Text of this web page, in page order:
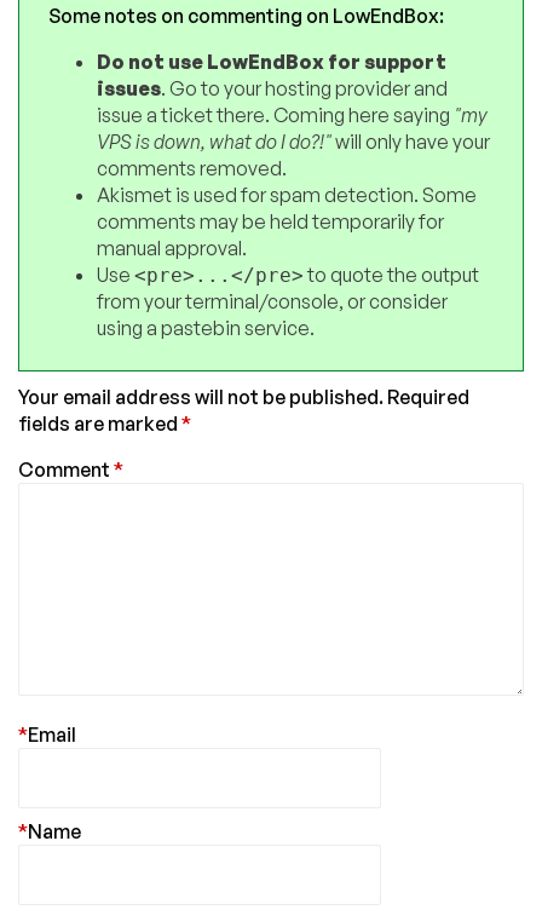
Some notes on commenting on LowEndBox:
Do not use LowEndBox for support
issues. Go to your hosting provider and
issue a ticket there. Coming here saying "my
VPS is down, what do I do?!"will only have your
comments removed.
Akismet is used for spam detection. Some
comments may be held temporarily for
manual approval.
Use <pre>...</pre>to quote the output
from your terminal/console, or consider
using a pastebin service.
Your email address will not be published. Required
fields are marked *
Comment *
Email
*
Name
*